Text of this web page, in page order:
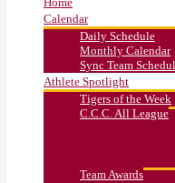
Calendar
Daily Schedule
Monthly Calendar
Sync Team
Athlete Spotlight
Tigers of the Week
C.C.C. All League
Team Awards